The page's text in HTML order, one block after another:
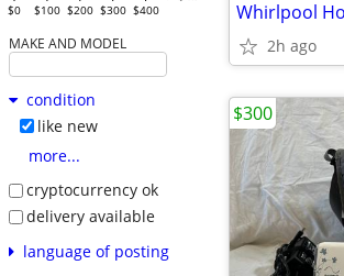
$0 $100 $200 $300 $400
MAKE AND MODEL
condition
like new
more...
cryptocurrency ok
delivery available
language of posting
Whirlpool
2h ago
$300